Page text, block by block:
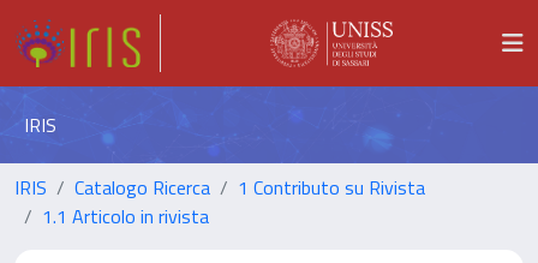
IRIS
IRIS Catalogo Ricerca
1 Contributo su Rivista
1.1 Articolo in rivista